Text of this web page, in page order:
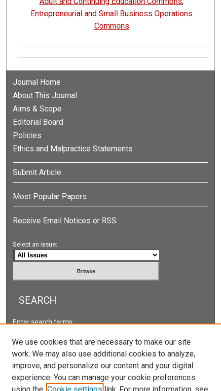
Entrepreneurial and Small Business Operations
Commons
Journal Home
About This Journal
Aims & Scope
Editorial Board
Policies
Ethics and Malpractice Statements
Submit Article
Most Popular Papers
Receive Email Notices or RSS
Select an issue:
SEARCH
Enter search terms:
Select context to search:
We use cookies that are necessary to make our site
work. We may also use additional cookies to analyze,
improve, and personalize our content and your digital
experience. You can manage your cookie preferences